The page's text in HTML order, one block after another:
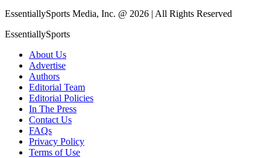
EssentiallySports Media, Inc. @ 2026 | All Rights Reserved
EssentiallySports
About Us
Advertise
Authors
Editorial Team
Editorial Policies
In The Press
Contact Us
FAQs
Privacy Policy
Terms of Use